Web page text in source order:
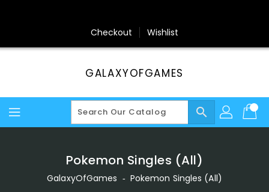
Checkout Wishlist
GALAXYOFGAMES
search
Pokemon Singles (All)
GalaxyOfGames ‐ Pokemon Singles (All)